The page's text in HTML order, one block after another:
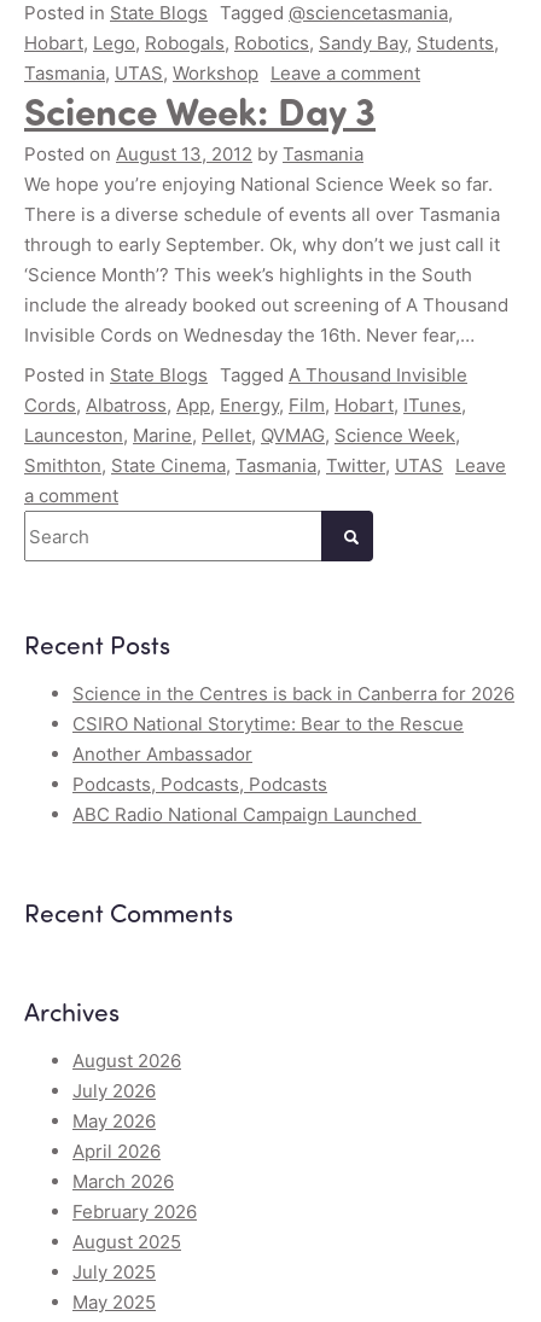
Posted in State Blogs Tagged @sciencetasmania,
Hobart, Lego, Robogals, Robotics, Sandy Bay, Students,
Tasmania, UTAS, Workshop Leave a comment
Science Week: Day 3
Posted on August 13, 2012 by Tasmania
We hope you’re enjoying National Science Week so far.
There is a diverse schedule of events all over Tasmania
through to early September. Ok, why don’t we just call it
‘Science Month’? This week’s highlights in the South
include the already booked out screening of A Thousand
Invisible Cords on Wednesday the 16th. Never fear,…
Posted in State Blogs Tagged A Thousand Invisible
Cords, Albatross, App, Energy, Film, Hobart, ITunes,
Launceston, Marine, Pellet, QVMAG, Science Week,
Smithton, State Cinema, Tasmania, Twitter, UTAS
Leave
a comment
Search
Recent Posts
Science in the Centres is back in Canberra for 2026
CSIRO National Storytime: Bear to the Rescue
Another Ambassador
Podcasts, Podcasts, Podcasts
ABC Radio National Campaign Launched
Recent Comments
Archives
August 2026
July 2026
May 2026
April 2026
March 2026
February 2026
August 2025
July 2025
May 2025